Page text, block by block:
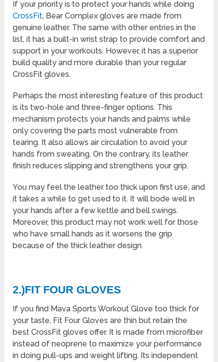
If your priority is to protect your hands while doing
CrossFit, Bear Complex gloves are made from
genuine leather. The same with other entries in the
list, it has a built-in wrist strap to provide comfort and
support in your workouts. However, it has a superior
build quality and more durable than your regular
CrossFit gloves.
Perhaps the most interesting feature of this product
is its two-hole and three-finger options. This
mechanism protects your hands and palms while
only covering the parts most vulnerable from
tearing. It also allows air circulation to avoid your
hands from sweating. On the contrary, its leather
finish reduces slipping and strengthens your grip.
You may feel the leather too thick upon first use, and
it takes a while to get used to it. It will bode well in
your hands after a few kettle and bell swings.
Moreover, this product may not work well for those
who have small hands as it worsens the grip
because of the thick leather design.
2.)FIT FOUR GLOVES
If you find Mava Sports Workout Glove too thick for
your taste, Fit Four Gloves are thin but retain the
best CrossFit gloves offer. It is made from microfiber
instead of neoprene to maximize your performance
in doing pull-ups and weight lifting. Its independent